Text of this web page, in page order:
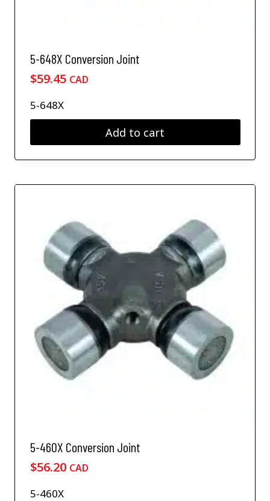
5-648X Conversion Joint
$59.45 CAD
5-648X
Add to cart
5-460X Conversion Joint
$56.20 CAD
5-460X